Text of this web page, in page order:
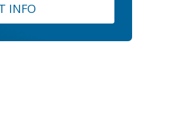
INFO